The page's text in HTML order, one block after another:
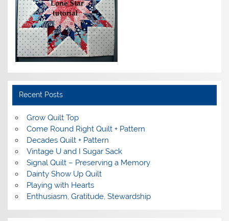
Recent Posts
Grow Quilt Top
Come Round Right Quilt + Pattern
Decades Quilt + Pattern
Vintage U and I Sugar Sack
Signal Quilt – Preserving a Memory
Dainty Show Up Quilt
Playing with Hearts
Enthusiasm, Gratitude, Stewardship